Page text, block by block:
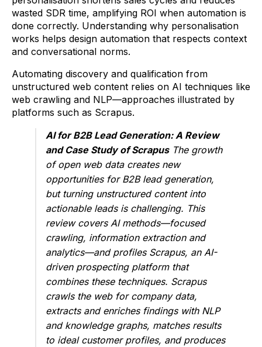
wasted SDR time, amplifying ROI when automation is
done correctly. Understanding why personalisation
works helps design automation that respects context
and conversational norms.
Automating discovery and qualification from
unstructured web content relies on AI techniques like
web crawling and NLP—approaches illustrated by
platforms such as Scrapus.
AI for B2B Lead Generation: A Review
and Case Study of ScrapusThe growth
of open web data creates new
opportunities for B2B lead generation,
but turning unstructured content into
actionable leads is challenging. This
review covers AI methods—focused
crawling, information extraction and
analytics—and profiles Scrapus, an AI-
driven prospecting platform that
combines these techniques. Scrapus
crawls the web for company data,
extracts and enriches findings with NLP
and knowledge graphs, matches results
to ideal customer profiles, and produces